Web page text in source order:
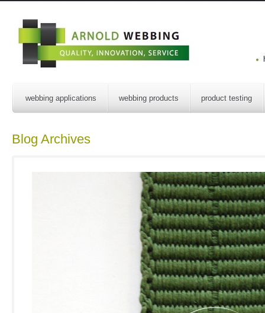
webbing applications webbing products product testing
Blog Archives